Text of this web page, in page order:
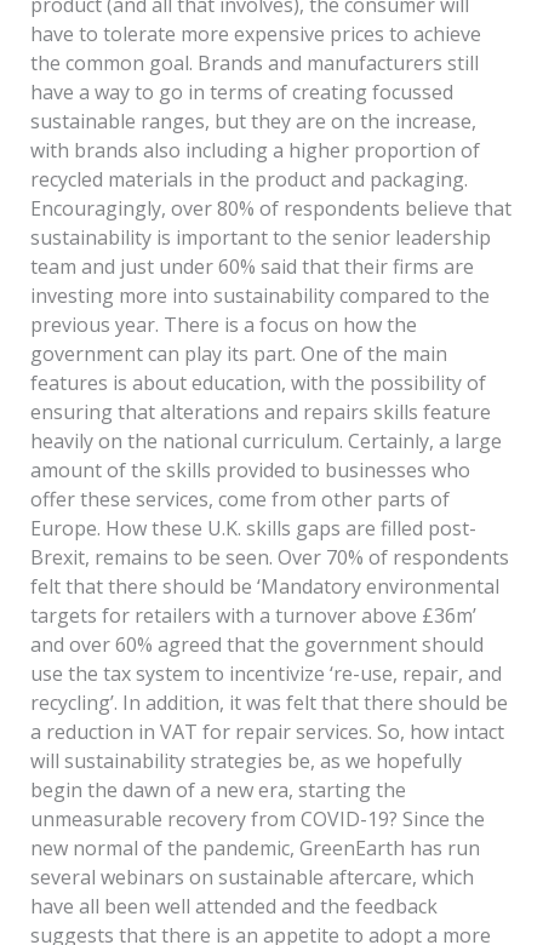
have to tolerate more expensive prices to achieve
the common goal. Brands and manufacturers still
have a way to go in terms of creating focussed
sustainable ranges, but they are on the increase,
with brands also including a higher proportion of
recycled materials in the product and packaging.
Encouragingly, over 80% of respondents believe that
sustainability is important to the senior leadership
team and just under 60% said that their firms are
investing more into sustainability compared to the
previous year. There is a focus on how the
government can play its part. One of the main
features is about education, with the possibility of
ensuring that alterations and repairs skills feature
heavily on the national curriculum. Certainly, a large
amount of the skills provided to businesses who
offer these services, come from other parts of
Europe. How these U.K. skills gaps are filled post-
Brexit, remains to be seen. Over 70% of respondents
felt that there should be ‘Mandatory environmental
targets for retailers with a turnover above £36m’
and over 60% agreed that the government should
use the tax system to incentivize ‘re-use, repair, and
recycling’. In addition, it was felt that there should be
a reduction in VAT for repair services. So, how intact
will sustainability strategies be, as we hopefully
begin the dawn of a new era, starting the
unmeasurable recovery from COVID-19? Since the
new normal of the pandemic, GreenEarth has run
several webinars on sustainable aftercare, which
have all been well attended and the feedback
suggests that there is an appetite to adopt a more